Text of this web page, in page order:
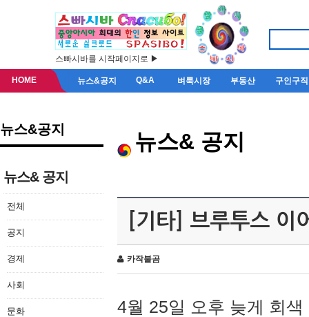
스빠시바를 시작페이지로 ▶
HOME 뉴스&공지 Q&A 벼룩시장 부동산 구인구직
뉴스&공지
뉴스& 공지
전체
공지
경제
사회
문화
뉴스& 공지
[기타] 브루투스 이
카작불곰
4월 25일 오후 늦게 회